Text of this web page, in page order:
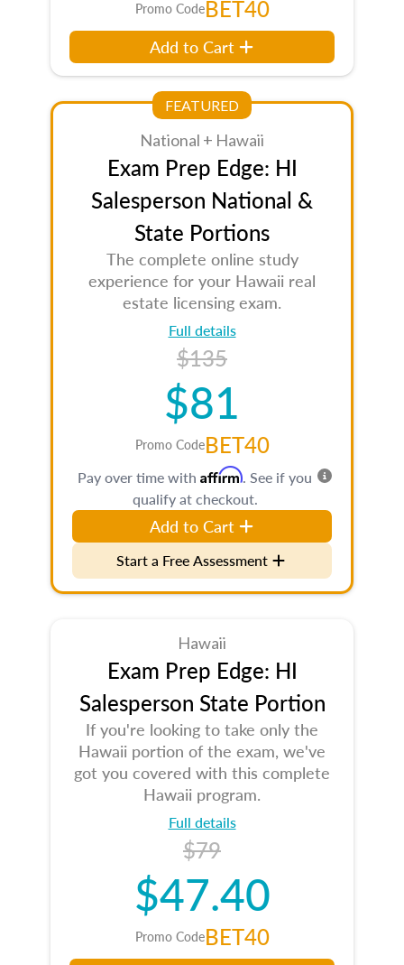
Promo CodeBET40
Add to Cart
FEATURED
National + Hawaii
Exam Prep Edge: HI
Salesperson National &
State Portions
The complete online study
experience for your Hawaii real
estate licensing exam.
Full details
$135
$81
Promo CodeBET40
Pay over time with Affirm. See if you
qualify at checkout.
Add to Cart
Start a Free Assessment
Hawaii
Exam Prep Edge: HI
Salesperson State Portion
If you're looking to take only the
Hawaii portion of the exam, we've
got you covered with this complete
Hawaii program.
Full details
$79
$47.40
Promo CodeBET40